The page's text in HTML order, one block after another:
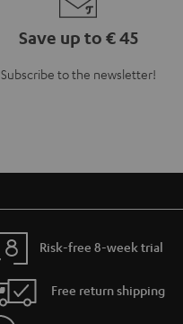
Save up to € 45
Subscribe to the newsletter!
Risk-free 8-week trial
Free return shipping